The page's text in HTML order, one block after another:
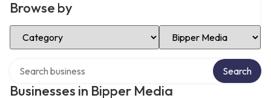
Browse by
Select Category Select Location
Businesses in Bipper Media
Search